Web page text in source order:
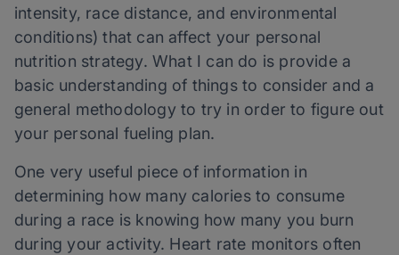
intensity, race distance, and environmental
conditions) that can affect your personal
nutrition strategy. What I can do is provide a
basic understanding of things to consider and a
general methodology to try in order to figure out
your personal fueling plan.
One very useful piece of information in
determining how many calories to consume
during a race is knowing how many you burn
during your activity. Heart rate monitors often